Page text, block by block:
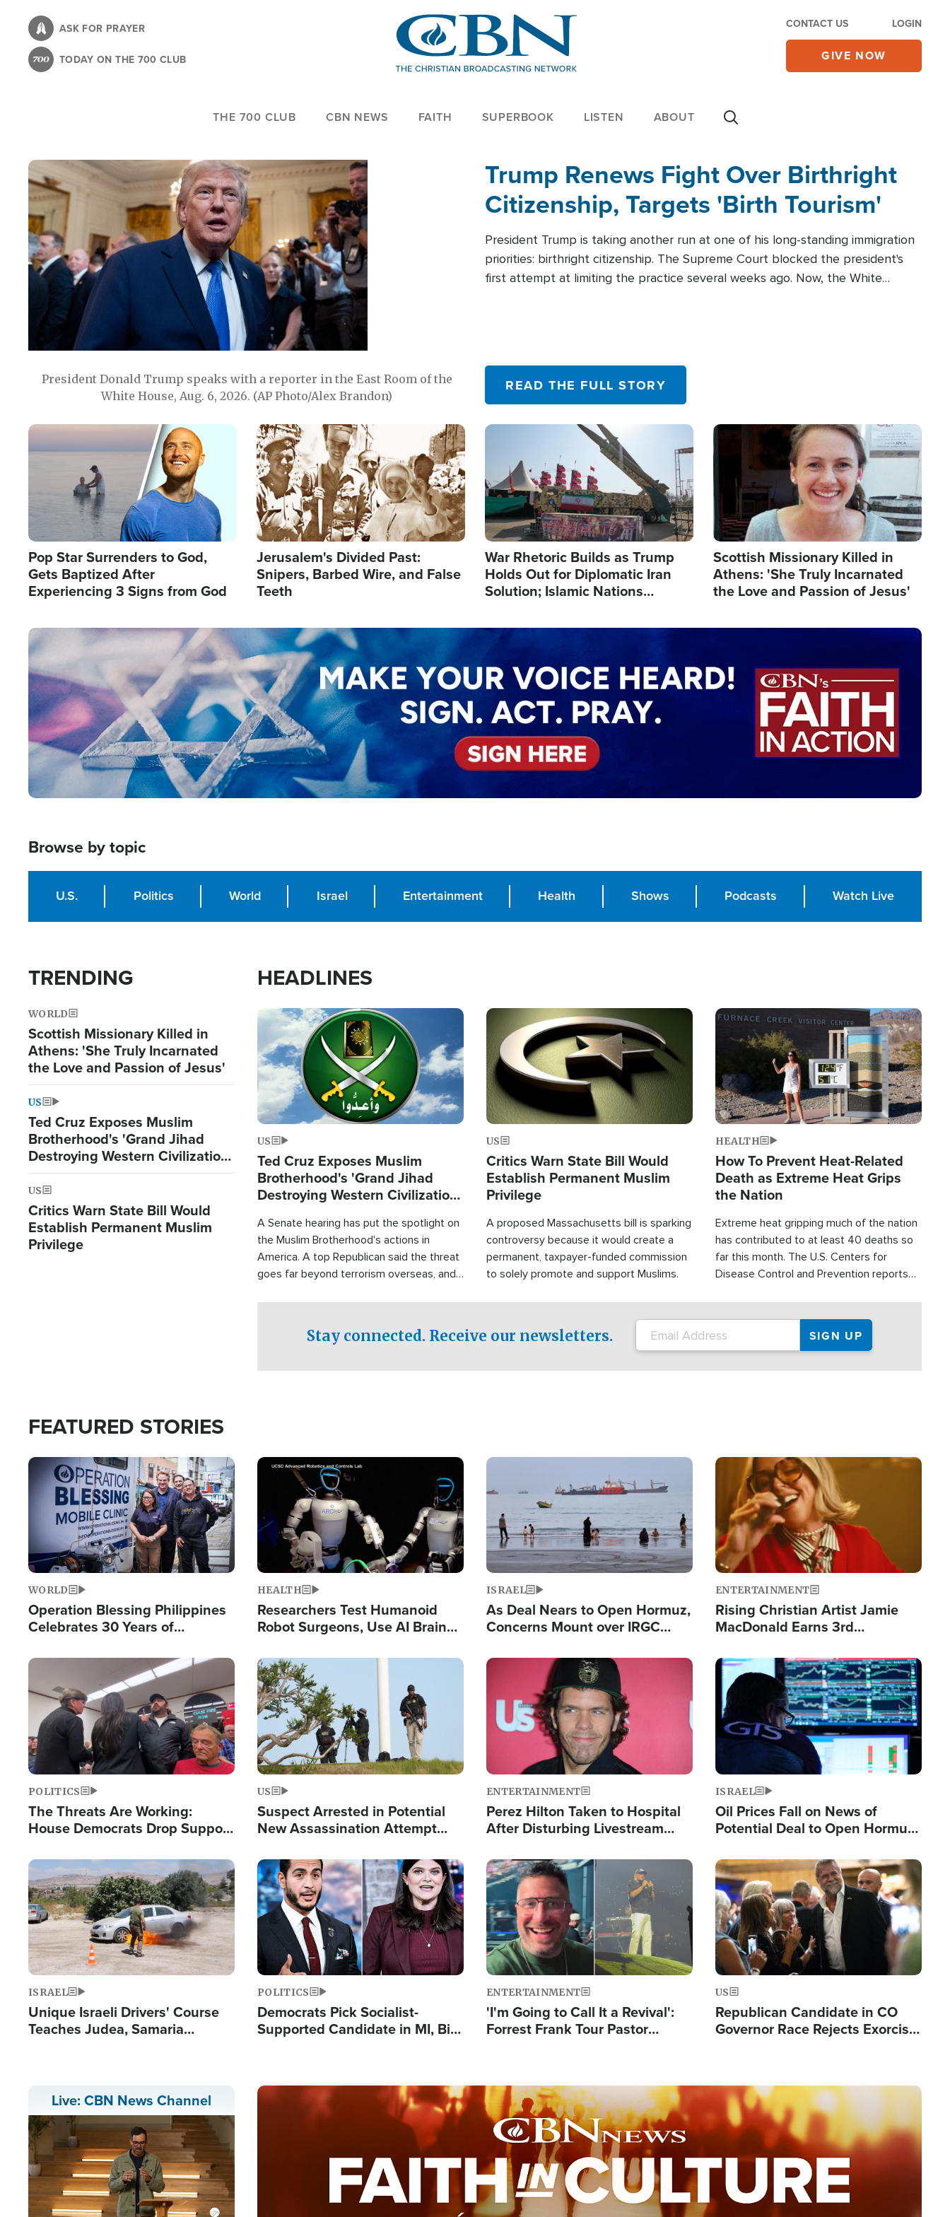
content
ASK FOR PRAYER
TODAY ON THE 700 CLUB
CONTACT US LOGIN
GIVE NOW
THE 700 CLUB CBN NEWS FAITH SUPERBOOK LISTEN ABOUT
President Donald Trump speaks with a reporter in the East Room of the
White House, Aug. 6, 2026. (AP Photo/Alex Brandon)
Trump Renews Fight Over Birthright
Citizenship, Targets 'Birth Tourism'
President Trump is taking another run at one of his long-standing immigration
priorities: birthright citizenship. The Supreme Court blocked the president's
first attempt at limiting the practice several weeks ago. Now, the White
READ THE FULL STORY
Image
Pop Star Surrenders to God,
Gets Baptized After
Experiencing 3 Signs from God
Image
Jerusalem's Divided Past:
Snipers, Barbed Wire, and False
Teeth
Image
War Rhetoric Builds as Trump
Holds Out for Diplomatic Iran
Solution; Islamic Nations
Image
Scottish Missionary Killed in
Athens: 'She Truly Incarnated
the Love and Passion of Jesus'
Image
Browse by topic
U.S. Politics World Israel Entertainment Health Shows Podcasts Watch Live
TRENDING
WORLD
Scottish Missionary Killed in
Athens: 'She Truly Incarnated
the Love and Passion of Jesus'
US
Ted Cruz Exposes Muslim
Brotherhood's 'Grand Jihad
Destroying Western Civilization
from Within'
US
Critics Warn State Bill Would
Establish Permanent Muslim
Privilege
HEADLINES
Image
US
Ted Cruz Exposes Muslim
Brotherhood's 'Grand Jihad
Destroying Western Civilization
A Senate hearing has put the spotlight on
the Muslim Brotherhood's actions in
America. A top Republican said the threat
goes far beyond terrorism overseas, and
Image
US
Critics Warn State Bill Would
Establish Permanent Muslim
Privilege
A proposed Massachusetts bill is sparking
controversy because it would create a
permanent, taxpayer-funded commission
to solely promote and support Muslims.
Image
HEALTH
How To Prevent Heat-Related
Death as Extreme Heat Grips
the Nation
Extreme heat gripping much of the nation
has contributed to at least 40 deaths so
far this month. The U.S. Centers for
Disease Control and Prevention reports
conditions. That's more than any other
type of weather-related death.
Stay connected. Receive our newsletters.
FEATURED STORIES
Image
WORLD
Operation Blessing Philippines
Celebrates 30 Years of
Humanitarian Relief
Image
HEALTH
Researchers Test Humanoid
Robot Surgeons, Use AI Brain
Image
ISRAEL
As Deal Nears to Open Hormuz,
Concerns Mount over IRGC
Image
ENTERTAINMENT
Rising Christian Artist Jamie
MacDonald Earns 3rd
Single This Year
Image
POLITICS
The Threats Are Working:
House Democrats Drop Support
Image
US
Suspect Arrested in Potential
New Assassination Attempt
Image
ENTERTAINMENT
Perez Hilton Taken to Hospital
After Disturbing Livestream
Image
ISRAEL
Oil Prices Fall on News of
Potential Deal to Open Hormuz,
Fight Israel
Image
ISRAEL
Unique Israeli Drivers' Course
Teaches Judea, Samaria
Image
POLITICS
Democrats Pick Socialist-
Supported Candidate in MI, Bill
Image
ENTERTAINMENT
'I'm Going to Call It a Revival':
Forrest Frank Tour Pastor
Image
US
Republican Candidate in CO
Governor Race Rejects Exorcist
Live: CBN News Channel Image